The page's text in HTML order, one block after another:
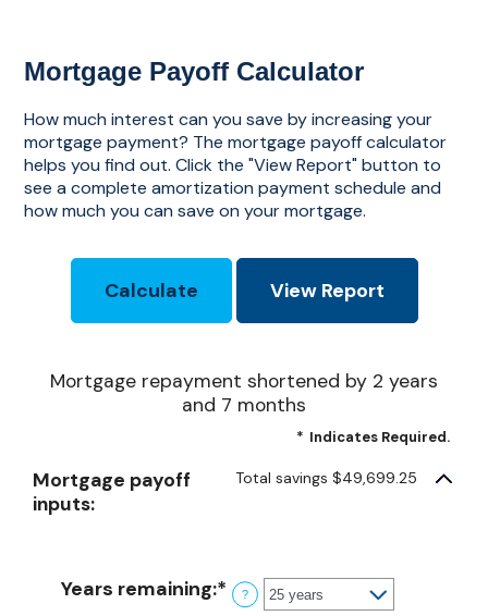
Mortgage Payoff Calculator
How much interest can you save by increasing your
mortgage payment? The mortgage payoff calculator
helps you find out. Click the "View Report" button to
see a complete amortization payment schedule and
how much you can save on your mortgage.
Mortgage repayment shortened by 2 years
and 7 months
* Indicates Required.
Mortgage payoff
inputs:
Total savings $49,699.25
Years remaining:* ?